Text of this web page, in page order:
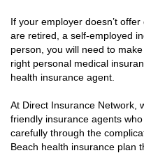
If your employer doesn’t
are retired, a self-employed
person, you will need to
right personal medical
health insurance agent.
At Direct Insurance Network,
friendly insurance agents
carefully through the
Beach health insurance plan